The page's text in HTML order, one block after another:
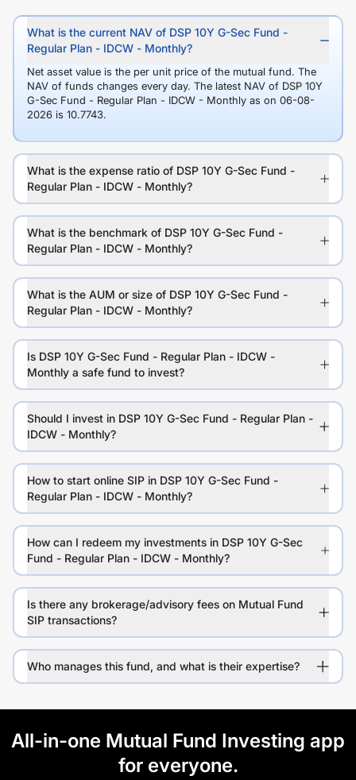
What is the current NAV of DSP 10Y G-Sec Fund -
Regular Plan - IDCW - Monthly?
Net asset value is the per unit price of the mutual fund. The
NAV of funds changes every day. The latest NAV of DSP 10Y
G-Sec Fund - Regular Plan - IDCW - Monthly as on 06-08-
2026 is 10.7743.
What is the expense ratio of DSP 10Y G-Sec Fund -
Regular Plan - IDCW - Monthly?
What is the benchmark of DSP 10Y G-Sec Fund -
Regular Plan - IDCW - Monthly?
What is the AUM or size of DSP 10Y G-Sec Fund -
Regular Plan - IDCW - Monthly?
Is DSP 10Y G-Sec Fund - Regular Plan - IDCW -
Monthly a safe fund to invest?
Should I invest in DSP 10Y G-Sec Fund - Regular Plan -
IDCW - Monthly?
How to start online SIP in DSP 10Y G-Sec Fund -
Regular Plan - IDCW - Monthly?
How can I redeem my investments in DSP 10Y G-Sec
Fund - Regular Plan - IDCW - Monthly?
Is there any brokerage/advisory fees on Mutual Fund
SIP transactions?
Who manages this fund, and what is their expertise?
All-in-one Mutual Fund Investing app
for everyone.